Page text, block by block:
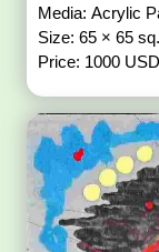
Media: Acrylic
Size: 65 × 65
Price: 1000 USD